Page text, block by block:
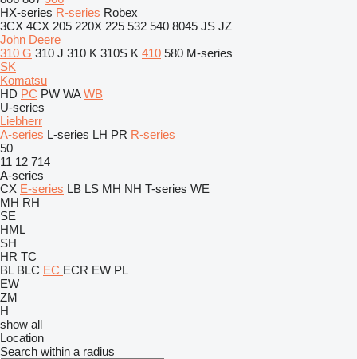
HX-series R-series Robex
3CX 4CX 205 220X 225 532 540 8045 JS JZ
John Deere
310 G 310 J 310 K 310S K 410 580 M-series
SK
Komatsu
HD PC PW WA WB
U-series
Liebherr
A-series L-series LH PR R-series
50
11 12 714
A-series
CX E-series LB LS MH NH T-series WE
MH RH
SE
HML
SH
HR TC
BL BLC EC ECR EW PL
EW
ZM
H
show all
Location
Search within a radius